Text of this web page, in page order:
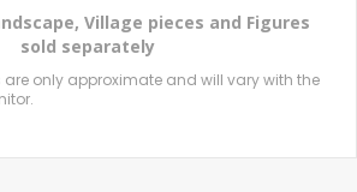
Village pieces and Figures
sold separately
are only approximate and will vary with the